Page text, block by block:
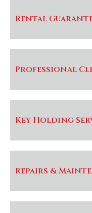
Rental
Professional
Key Holding
Repairs &